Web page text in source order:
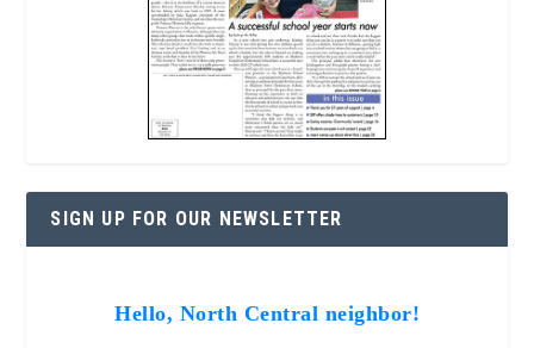
SIGN UP FOR OUR NEWSLETTER
Hello, North Central neighbor!